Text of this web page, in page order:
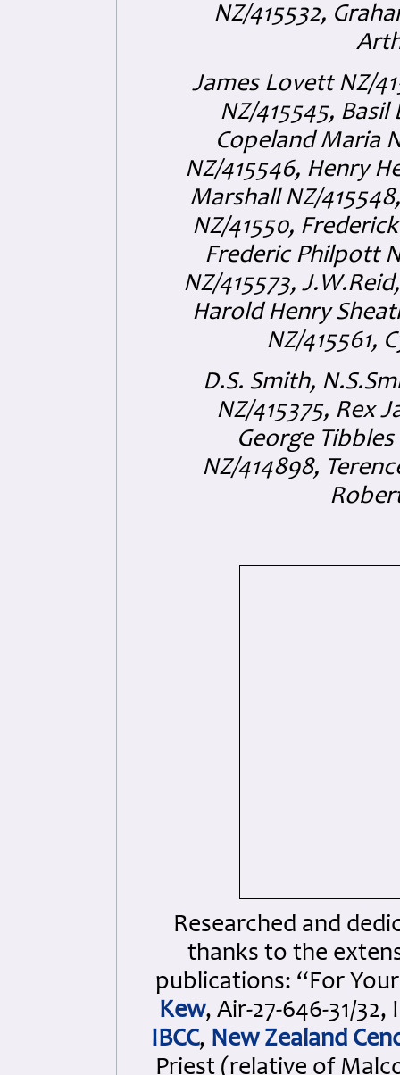
NZ/415532,
James Lovett NZ/
NZ/415545,
Copeland Maria
NZ/415546, Henry
Marshall NZ/
NZ/41550,
Frederic Philpott
NZ/415573,
Harold Henry
NZ/415561,
D.S. Smith,
NZ/415375, Rex
George
NZ/414898,
Researched and
thanks to the
publications: “For
Kew, Air-27-646-31/
IBCC, New Zealand
Priest (relative of